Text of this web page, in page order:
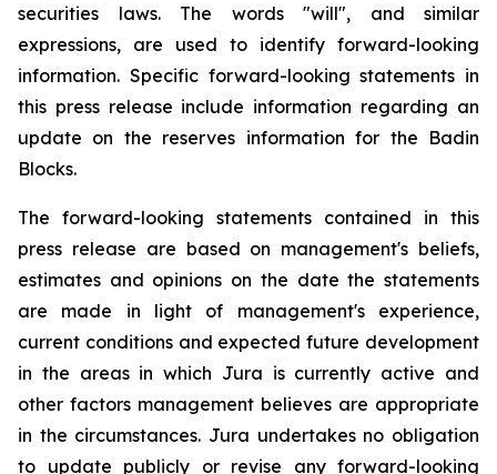
securities laws. The words "will", and similar
expressions, are used to identify forward-looking
information. Specific forward-looking statements in
this press release include information regarding an
update on the reserves information for the Badin
Blocks.
The forward-looking statements contained in this
press release are based on management's beliefs,
estimates and opinions on the date the statements
are made in light of management's experience,
current conditions and expected future development
in the areas in which Jura is currently active and
other factors management believes are appropriate
in the circumstances. Jura undertakes no obligation
to update publicly or revise any forward-looking